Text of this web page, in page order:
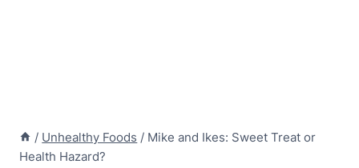
/ Unhealthy Foods / Mike and Ikes: Sweet Treat or
Health Hazard?